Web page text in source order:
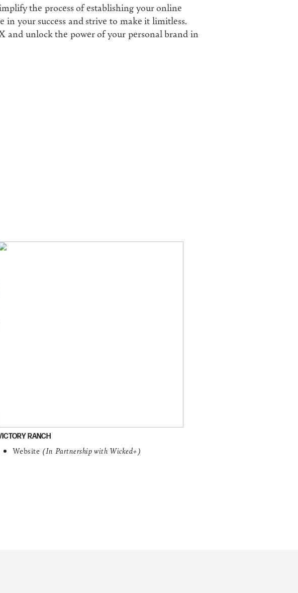
the process of establishing your online
in your success and strive to make it limitless.
and unlock the power of your personal brand in
RANCH
Website (In Partnership with Wicked+)